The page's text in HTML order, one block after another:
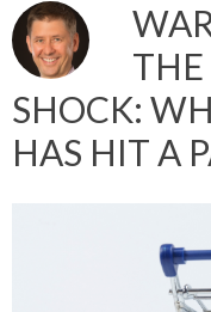
SHOCK:
HAS HIT A